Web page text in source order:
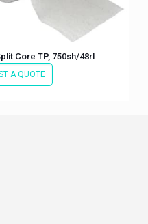
Core TP, 750sh/48rl
A QUOTE